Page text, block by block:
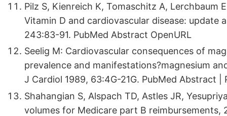
Pilz S, Kienreich K, Tomaschitz A, Lerchbaum
Vitamin D and cardiovascular disease: update
243:83-91. PubMed Abstract OpenURL
Seelig M: Cardiovascular consequences of
prevalence and manifestations?magnesium
J Cardiol 1989, 63:4G-21G. PubMed Abstract |
Shahangian S, Alspach TD, Astles JR,
volumes for Medicare part B reimbursements,